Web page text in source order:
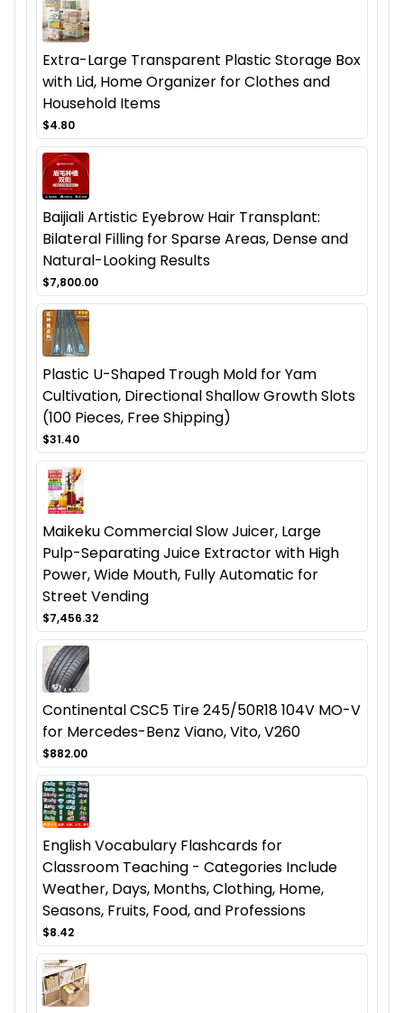
Extra-Large Transparent Plastic Storage Box
with Lid, Home Organizer for Clothes and
Household Items
$4.80
Baijiali Artistic Eyebrow Hair Transplant:
Bilateral Filling for Sparse Areas, Dense and
Natural-Looking Results
$7,800.00
Plastic U-Shaped Trough Mold for Yam
Cultivation, Directional Shallow Growth Slots
(100 Pieces, Free Shipping)
$31.40
Maikeku Commercial Slow Juicer, Large
Pulp-Separating Juice Extractor with High
Power, Wide Mouth, Fully Automatic for
Street Vending
$7,456.32
Continental CSC5 Tire 245/50R18 104V MO-V
for Mercedes-Benz Viano, Vito, V260
$882.00
English Vocabulary Flashcards for
Classroom Teaching - Categories Include
Weather, Days, Months, Clothing, Home,
Seasons, Fruits, Food, and Professions
$8.42